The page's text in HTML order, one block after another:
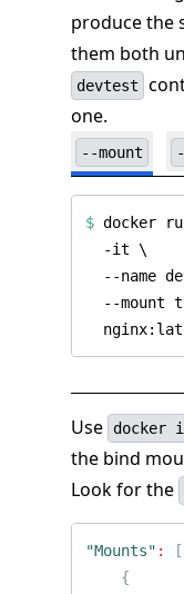
produce the
them both
devtest
one.
--mount
$ docker
Use docker
the bind
Look for the
"Mounts" :
[
{